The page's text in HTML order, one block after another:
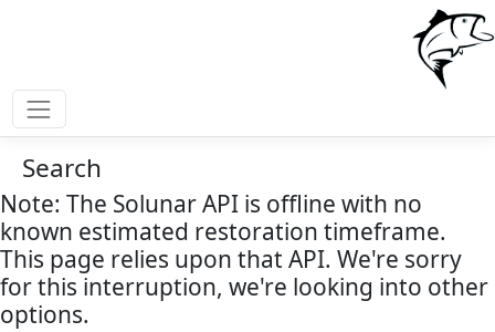
Search
Note: The Solunar API is offline with no
known estimated restoration timeframe.
This page relies upon that API. We're sorry
for this interruption, we're looking into other
options.